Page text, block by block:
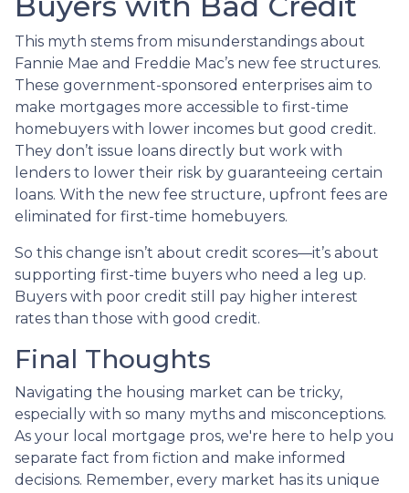
This myth stems from misunderstandings about
Fannie Mae and Freddie Mac’s new fee structures.
These government-sponsored enterprises aim to
make mortgages more accessible to first-time
homebuyers with lower incomes but good credit.
They don’t issue loans directly but work with
lenders to lower their risk by guaranteeing certain
loans. With the new fee structure, upfront fees are
eliminated for first-time homebuyers.
So this change isn’t about credit scores—it’s about
supporting first-time buyers who need a leg up.
Buyers with poor credit still pay higher interest
rates than those with good credit.
Final Thoughts
Navigating the housing market can be tricky,
especially with so many myths and misconceptions.
As your local mortgage pros, we're here to help you
separate fact from fiction and make informed
decisions. Remember, every market has its unique